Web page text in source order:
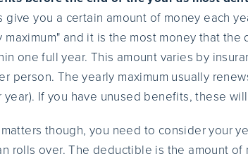
give you a certain amount of money each
and it is the most money that the
one full year. This amount varies by
person. The yearly maximum usually
year). If you have unused benefits, these
though, you need to consider your
rolls over. The deductible is the amount of